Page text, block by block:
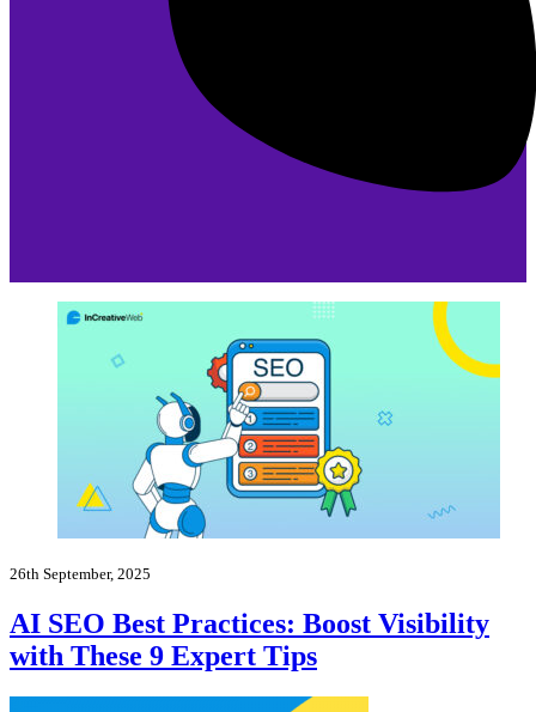
26th September, 2025
AI SEO Best Practices: Boost Visibility
with These 9 Expert Tips